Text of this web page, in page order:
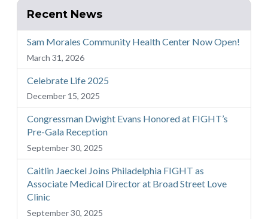
Recent News
Sam Morales Community Health Center Now Open!
March 31, 2026
Celebrate Life 2025
December 15, 2025
Congressman Dwight Evans Honored at FIGHT’s
Pre-Gala Reception
September 30, 2025
Caitlin Jaeckel Joins Philadelphia FIGHT as
Associate Medical Director at Broad Street Love
Clinic
September 30, 2025